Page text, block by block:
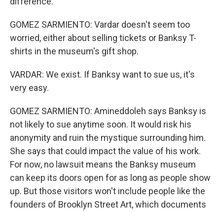
GOMEZ SARMIENTO: Vardar doesn't seem too
worried, either about selling tickets or Banksy T-
shirts in the museum's gift shop.
VARDAR: We exist. If Banksy want to sue us, it's
very easy.
GOMEZ SARMIENTO: Amineddoleh says Banksy is
not likely to sue anytime soon. It would risk his
anonymity and ruin the mystique surrounding him.
She says that could impact the value of his work.
For now, no lawsuit means the Banksy museum
can keep its doors open for as long as people show
up. But those visitors won't include people like the
founders of Brooklyn Street Art, which documents